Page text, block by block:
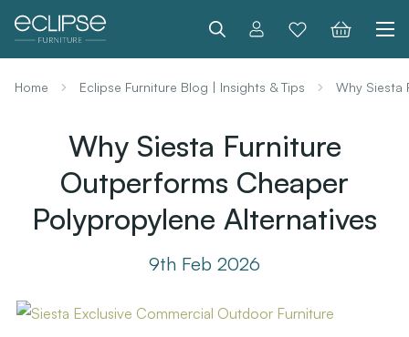
Search
Home Eclipse Furniture Blog | Insights & Tips Why Siesta
Why Siesta Furniture
Outperforms Cheaper
Polypropylene Alternatives
9th Feb 2026